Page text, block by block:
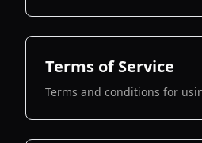
Terms of Service
Terms and conditions for